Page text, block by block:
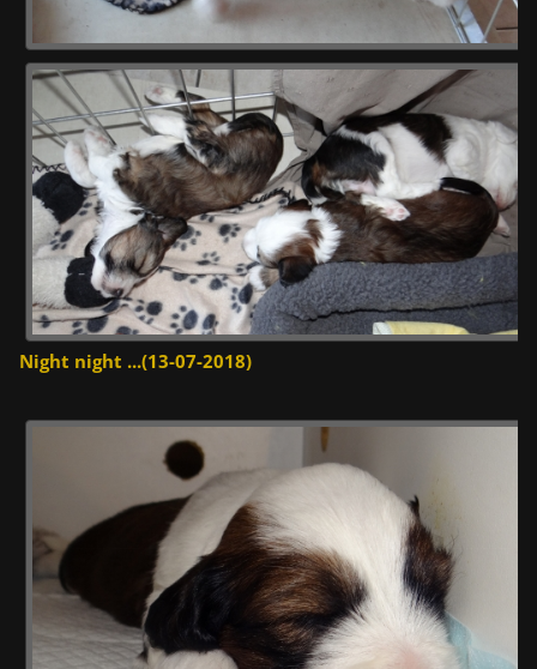
Night night ...(13-07-2018)